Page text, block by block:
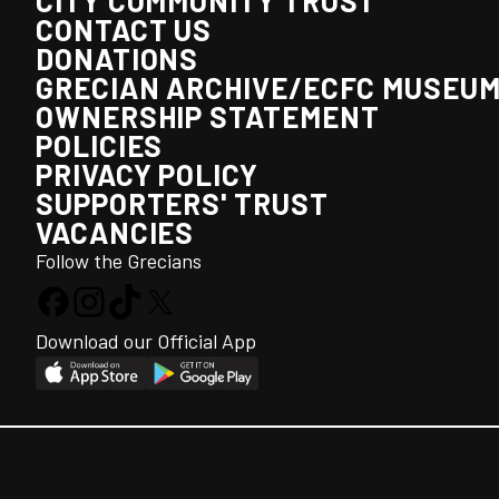
CONTACT US
DONATIONS
GRECIAN ARCHIVE/ECFC
OWNERSHIP STATEMENT
POLICIES
PRIVACY POLICY
SUPPORTERS' TRUST
VACANCIES
Follow the Grecians
Download our Official App